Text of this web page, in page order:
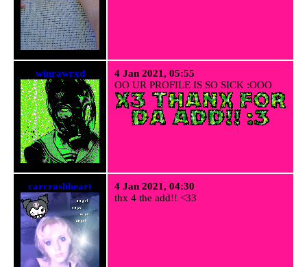
winrawrxd
4 Jan 2021, 05:55
OO UR PROFILE IS SO SICK :OOO
carcrashheart
4 Jan 2021, 04:30
thx 4 the add!! <33